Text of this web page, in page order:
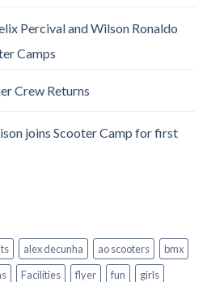
Percival and Wilson Ronaldo
Camps
Crew Returns
joins Scooter Camp for first
alex decunha ao scooters
bmx
Facilities flyer fun
girls